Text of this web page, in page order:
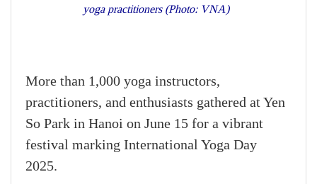
yoga practitioners (Photo: VNA)
More than 1,000 yoga instructors,
practitioners, and enthusiasts gathered at Yen
So Park in Hanoi on June 15 for a vibrant
festival marking International Yoga Day
2025.